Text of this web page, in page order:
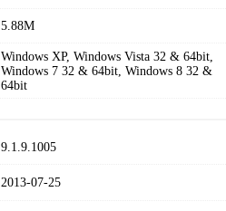
5.88M
Windows XP, Windows Vista 32 & 64bit,
Windows 7 32 & 64bit, Windows 8 32 &
64bit
9.1.9.1005
2013-07-25